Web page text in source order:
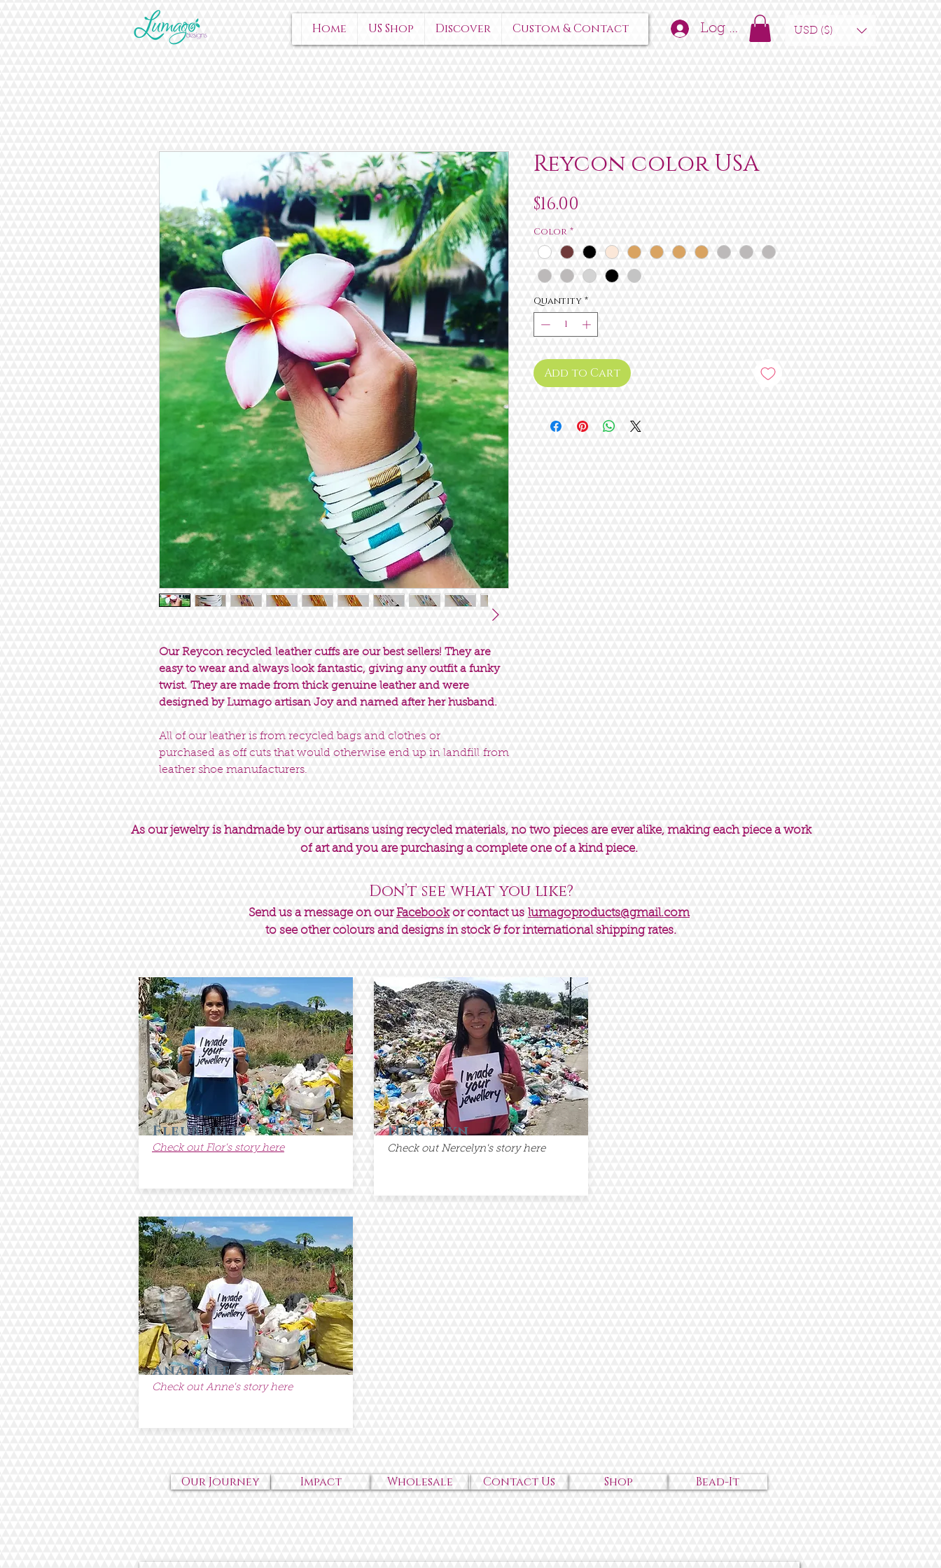
Home US Shop Discover Custom & Contact Log In USD ($)
Our Reycon recycled leather cuffs are our best sellers! They are
easy to wear and always look fantastic, giving any outfit a funky
twist. They are made from thick genuine leather and were
designed by Lumago artisan Joy and named after her husband.
All of our leather is from recycled bags and clothes or
purchased as off cuts that would otherwise end up in landfill from
leather shoe manufacturers.
Reycon color USA
$16.00
Color *
Quantity *
Add to Cart
As our jewelry is handmade by our artisans using recycled materials, no two pieces are ever alike, making each piece a work
of art and you are purchasing a complete one of a kind piece.
Don’t see what you like?
Send us a message on ourFacebookor contact us lumagoproducts@gmail.com
to see other colours and designs in stock & for international shipping rates.
Fleurdeliz
Check out Flor's story here
Nercelyn
Check out Nercelyn's story here
Anabelle
Check out Anne's story here
Our Journey Impact Wholesale Contact Us Shop Bead-It